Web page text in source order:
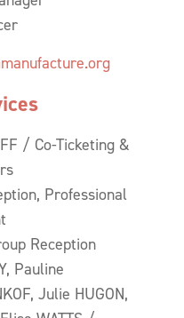
/ Co-Ticketing &
Professional
Reception
Pauline
Julie HUGON,